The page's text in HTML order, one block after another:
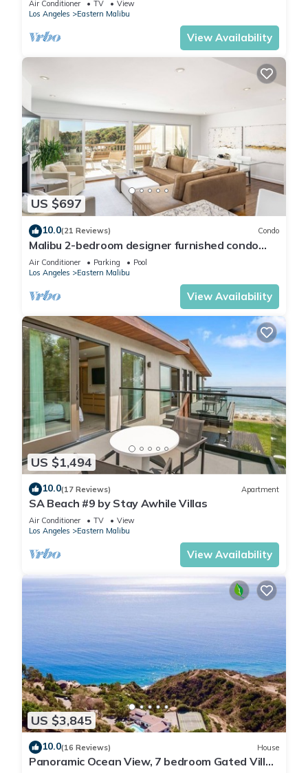
Air Conditioner TV
View
Los Angeles
Eastern Malibu
View Availability
US $697
10.0(21 Reviews) Condo
Malibu 2-bedroom designer furnished condo
with AC. Central to everything!
Air Conditioner Parking
Pool
Los Angeles
Eastern Malibu
View Availability
US $1,494
10.0(17 Reviews) Apartment
SA Beach #9 by Stay Awhile Villas
Air Conditioner TV
View
Los Angeles
Eastern Malibu
View Availability
US $3,845
10.0(16 Reviews) House
Panoramic Ocean View, 7 bedroom Gated Villa,